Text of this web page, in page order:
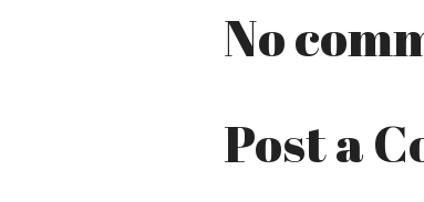
No
Post a